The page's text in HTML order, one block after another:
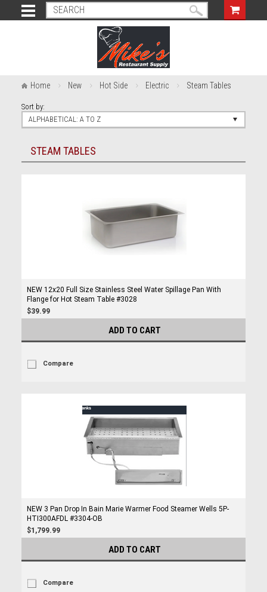
Home New Hot Side Electric Steam Tables
Sort by:
ALPHABETICAL: A TO Z
STEAM TABLES
NEW 12x20 Full Size Stainless Steel Water Spillage Pan With
Flange for Hot Steam Table #3028
$39.99
ADD TO CART
Compare
NEW 3 Pan Drop In Bain Marie Warmer Food Steamer Wells 5P-
HTI300AFDL #3304-OB
$1,799.99
ADD TO CART
Compare